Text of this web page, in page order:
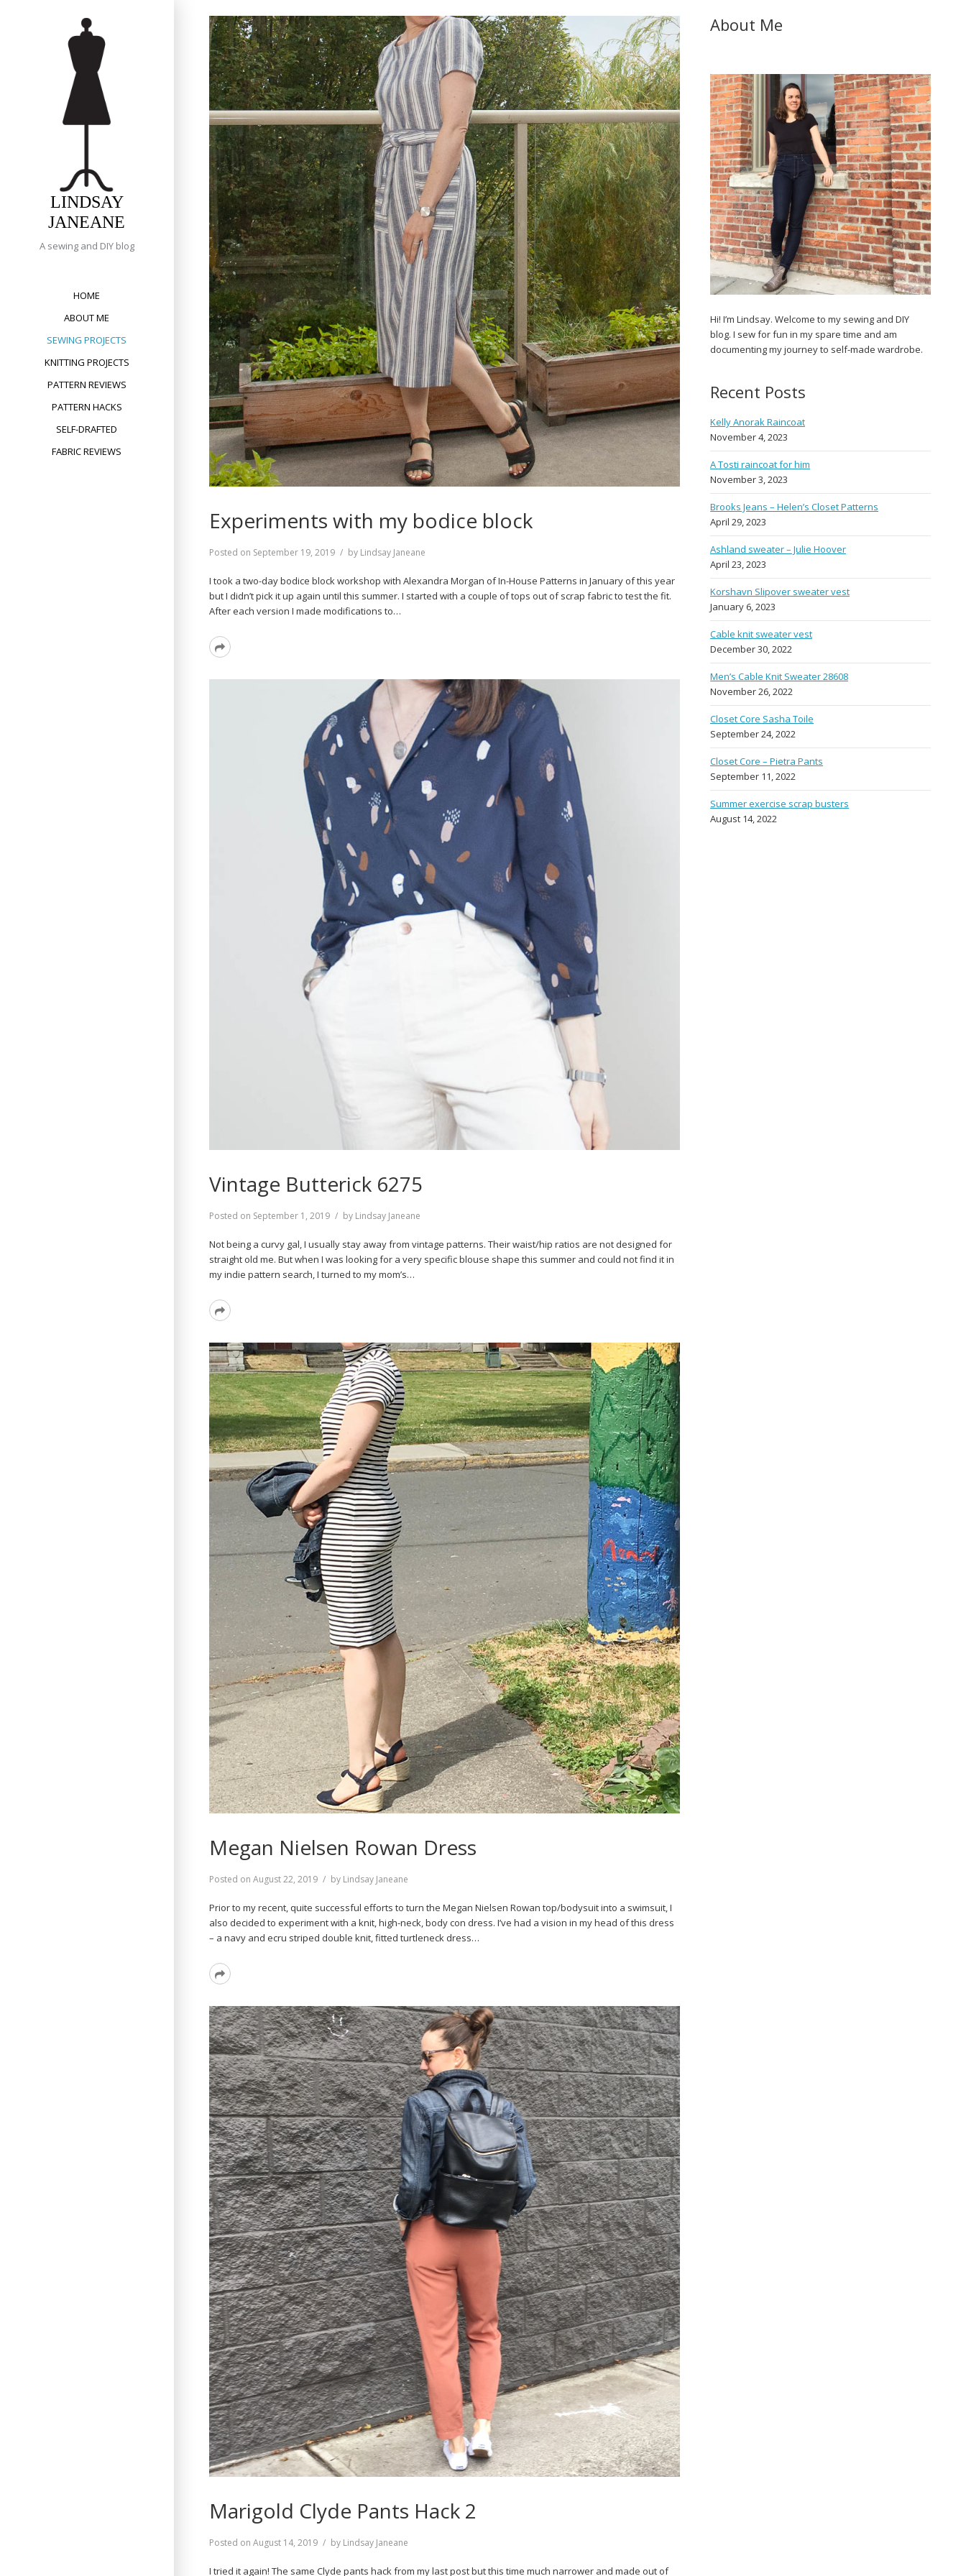
LINDSAY
JANEANE
A sewing and DIY blog
HOME
ABOUT ME
SEWING PROJECTS
KNITTING PROJECTS
PATTERN REVIEWS
PATTERN HACKS
SELF-DRAFTED
FABRIC REVIEWS
Experiments with my bodice block
Posted on September 19, 2019 by Lindsay Janeane
I took a two-day bodice block workshop with Alexandra Morgan of In-House Patterns in January of this year
but I didn’t pick it up again until this summer. I started with a couple of tops out of scrap fabric to test the fit.
After each version I made modifications to…
Read
Vintage Butterick 6275
Posted on September 1, 2019 by Lindsay Janeane
Not being a curvy gal, I usually stay away from vintage patterns. Their waist/hip ratios are not designed for
straight old me. But when I was looking for a very specific blouse shape this summer and could not find it in
my indie pattern search, I turned to my mom’s…
Read
Megan Nielsen Rowan Dress
Posted onAugust 22, 2019 by Lindsay Janeane
Prior to my recent, quite successful efforts to turn the Megan Nielsen Rowan top/bodysuit into a swimsuit, I
also decided to experiment with a knit, high-neck, body con dress. I’ve had a vision in my head of this dress
– a navy and ecru striped double knit, fitted turtleneck dress…
Read
Marigold Clyde Pants Hack 2
Posted onAugust 14, 2019 by Lindsay Janeane
I tried it again! The same Clyde pants hack from my last post but this time much narrower and made out of
About Me
Hi! I’m Lindsay. Welcome to my sewing and DIY
blog. I sew for fun in my spare time and am
documenting my journey to self-made wardrobe.
Recent Posts
Kelly Anorak Raincoat
November 4, 2023
A Tosti raincoat for him
November 3, 2023
Brooks Jeans – Helen’s Closet Patterns
April 29, 2023
Ashland sweater – Julie Hoover
April 23, 2023
Korshavn Slipover sweater vest
January 6, 2023
Cable knit sweater vest
December 30, 2022
Men’s Cable Knit Sweater 28608
November 26, 2022
Closet Core Sasha Toile
September 24, 2022
Closet Core – Pietra Pants
September 11, 2022
Summer exercise scrap busters
August 14, 2022